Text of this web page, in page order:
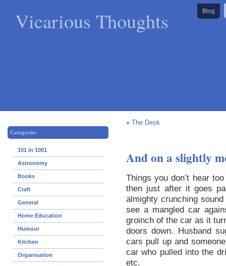
Vicarious Thoughts Blog
Categories
101 in 1001
Astronomy
Books
Craft
General
Home Education
Humour
Kitchen
Organisation
« The Desk
And on a slightly
Things you don’t hear
then just after it goes
almighty crunching
see a mangled car
groinch of the car as it
doors down. Husband
cars pull up and
car who pulled into the
etc.